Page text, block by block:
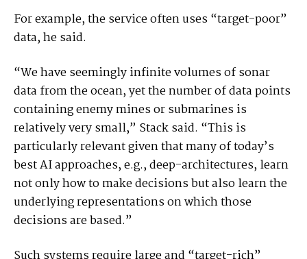
For example, the service often uses “target-poor”
data, he said.
“We have seemingly infinite volumes of sonar
data from the ocean, yet the number of data points
containing enemy mines or submarines is
relatively very small,” Stack said. “This is
particularly relevant given that many of today’s
best AI approaches, e.g., deep-architectures, learn
not only how to make decisions but also learn the
underlying representations on which those
decisions are based.”